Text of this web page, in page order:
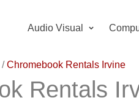
Audio Visual
/Chromebook Rentals Irvine
Rentals